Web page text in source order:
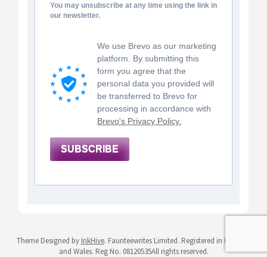
You may unsubscribe at any time using the link in
our newsletter.
We use Brevo as our marketing
platform. By submitting this
form you agree that the
personal data you provided will
be transferred to Brevo for
processing in accordance with
Brevo's Privacy Policy.
SUBSCRIBE
Theme Designed by InkHive. Faunteewrites Limited. Registered in England
and Wales. Reg No. 08120535All rights reserved.